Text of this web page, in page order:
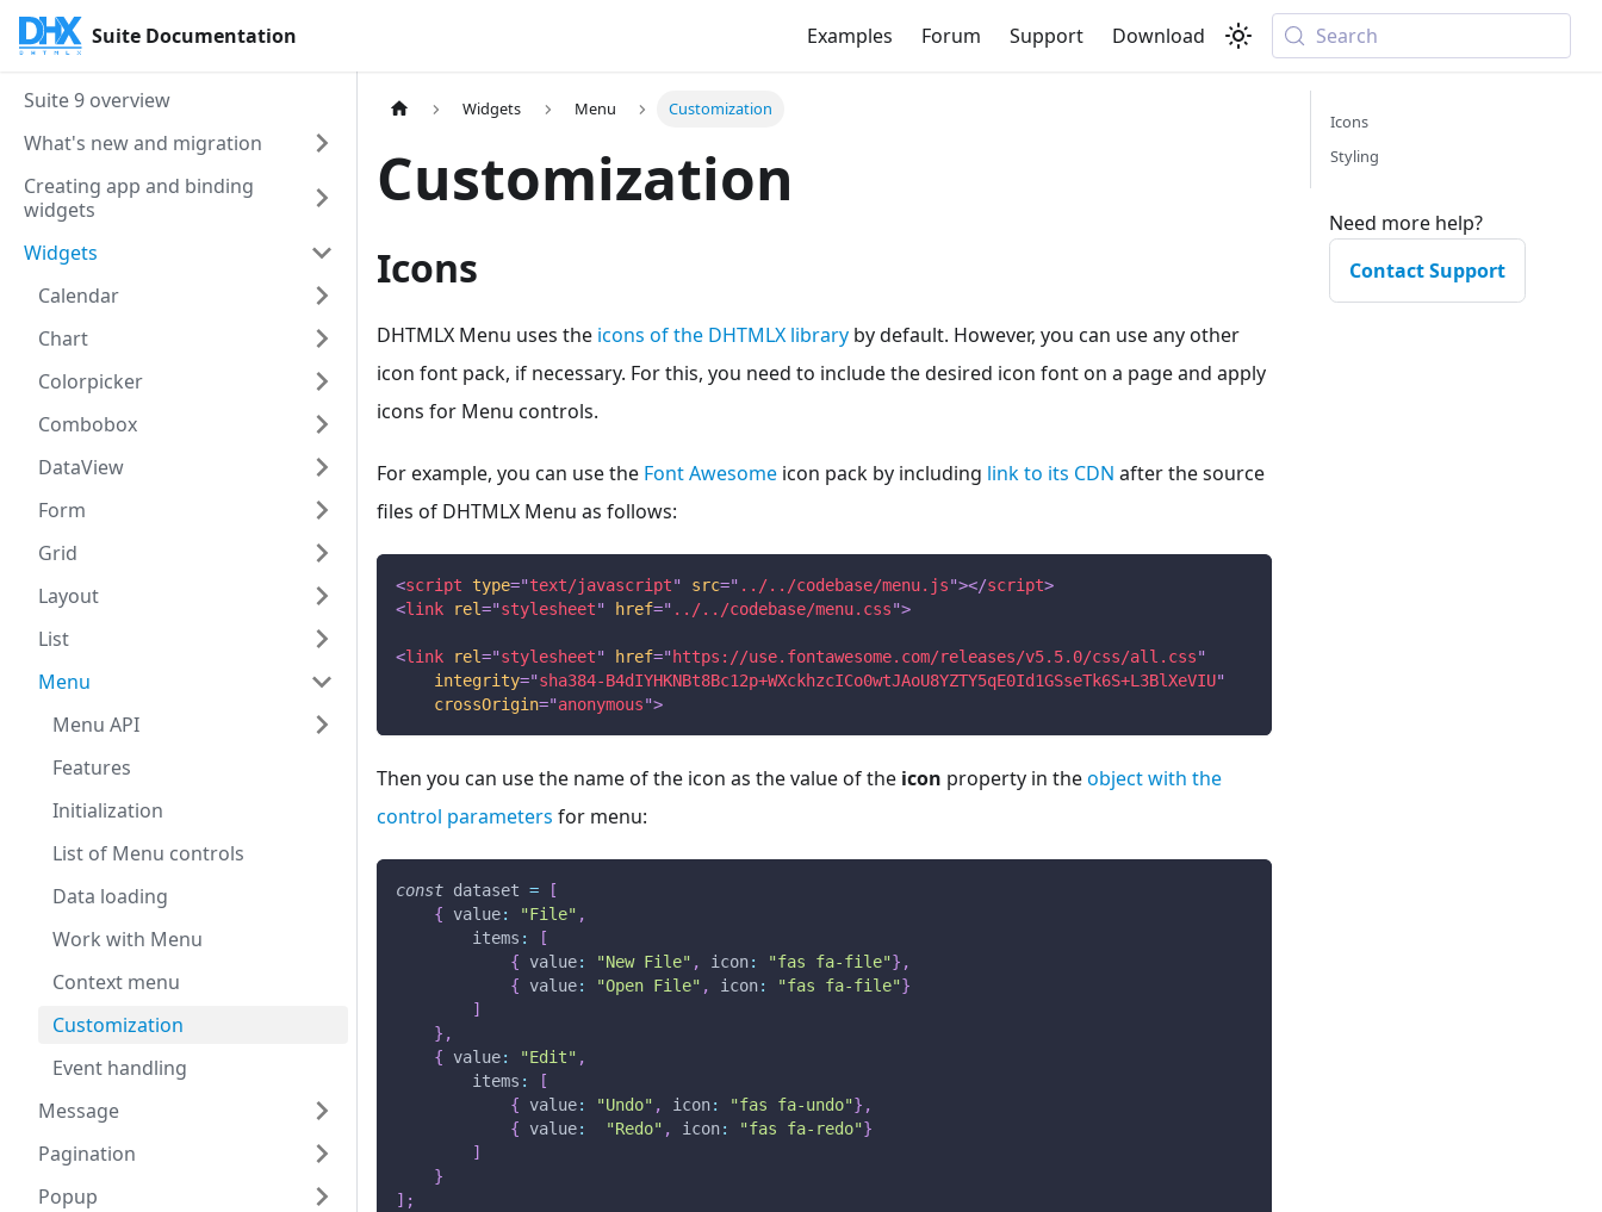
Suite Documentation Examples Forum Support Download Search
Suite 9 overview
What's new and migration
Creating app and binding
widgets
Widgets
Calendar
Chart
Colorpicker
Combobox
DataView
Form
Grid
Layout
List
Menu
Menu API
Features
Initialization
List of Menu controls
Data loading
Work with Menu
Context menu
Customization
Event handling
Message
Pagination
Popup
Widgets Menu Customization
Customization
Icons
DHTMLX Menu uses the icons of the DHTMLX library by default. However, you can use any other
icon font pack, if necessary. For this, you need to include the desired icon font on a page and apply
icons for Menu controls.
For example, you can use the Font Awesome icon pack by including link to its CDN after the source
files of DHTMLX Menu as follows:
<script type="text/javascript" src=" ../../codebase/menu.js"></script>
<link rel="stylesheet" href=" ../../codebase/menu.css">
<link rel="stylesheet" href=" https://use.fontawesome.com/releases/v5.5.0/css/all.css"
integrity="sha384-B4dIYHKNBt8Bc12p+WXckhzcICo0wtJAoU8YZTY5qE0Id1GSseTk6S+L3BlXeVIU"
crossOrigin="anonymous">
Then you can use the name of the icon as the value of the icon property in theobject with the
control parameters for menu:
const dataset =
[
{
value: "File" ,
items :
[
{
value: "New File" , icon: "fas fa-file"} ,
{
value: "Open File" , icon: "fas fa-file"}
]
} ,
{
value: "Edit" ,
items :
[
{
value: "Undo" , icon: "fas fa-undo"} ,
{
value: "Redo" , icon: "fas fa-redo"}
]
}
] ;
Icons
Styling
Need more help?
Contact Support